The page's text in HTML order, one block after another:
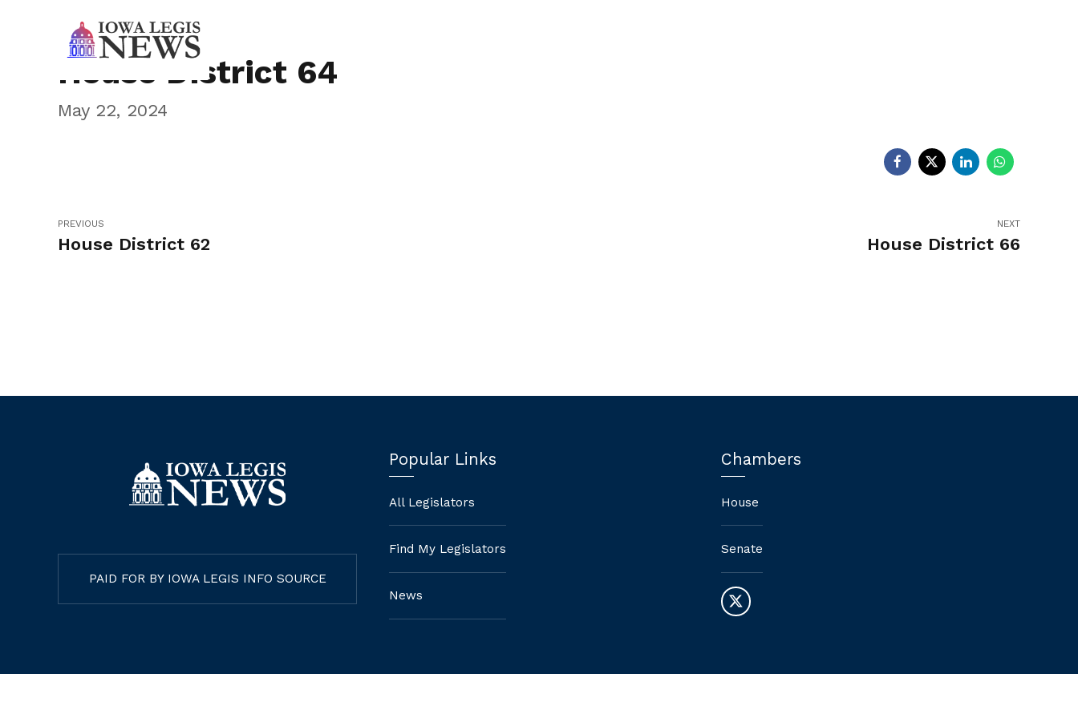
House District 64
May 22, 2024
PREVIOUS
House District 62
NEXT
House District 66
PAID FOR BY IOWA LEGIS INFO SOURCE
Popular Links
All Legislators
Find My Legislators
News
Chambers
House
Senate